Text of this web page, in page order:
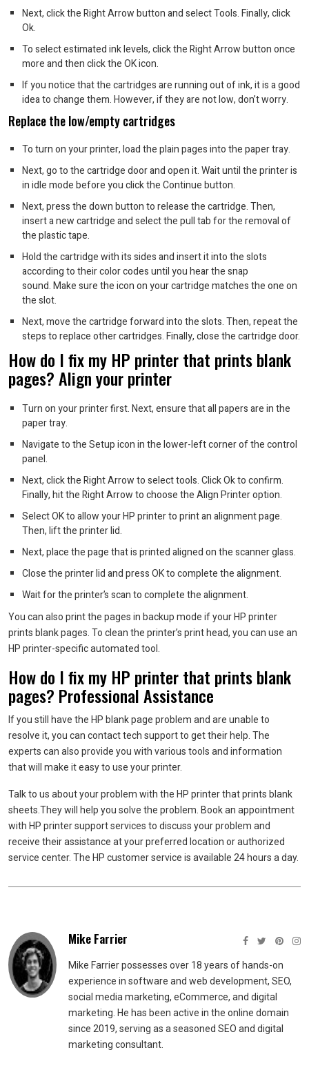
Next, click the Right Arrow button and select Tools. Finally, click
Ok.
To select estimated ink levels, click the Right Arrow button once
more and then click the OK icon.
If you notice that the cartridges are running out of ink, it is a good
idea to change them. However, if they are not low, don’t worry.
Replace the low/empty cartridges
To turn on your printer, load the plain pages into the paper tray.
Next, go to the cartridge door and open it. Wait until the printer is
in idle mode before you click the Continue button.
Next, press the down button to release the cartridge. Then,
insert a new cartridge and select the pull tab for the removal of
the plastic tape.
Hold the cartridge with its sides and insert it into the slots
according to their color codes until you hear the snap
sound.Make sure the icon on your cartridge matches the one on
the slot.
Next, move the cartridge forward into the slots. Then, repeat the
steps to replace other cartridges. Finally, close the cartridge door.
How do I fix my HP printer that prints blank
pages?Align your printer
Turn on your printer first. Next, ensure that all papers are in the
paper tray.
Navigate to the Setup icon in the lower-left corner of the control
panel.
Next, click the Right Arrow to select tools. Click Ok to confirm.
Finally, hit the Right Arrow to choose the Align Printer option.
Select OK to allow your HP printer to print an alignment page.
Then, lift the printer lid.
Next, place the page that is printed aligned on the scanner glass.
Close the printer lid and press OK to complete the alignment.
Wait for the printer’s scan to complete the alignment.
You can also print the pages in backup mode if your HP printer
prints blank pages. To clean the printer’s print head, you can use an
HP printer-specific automated tool.
How do I fix my HP printer that prints blank
pages? Professional Assistance
If you still have the HP blank page problem and are unable to
resolve it, you can contact tech support to get their help. The
experts can also provide you with various tools and information
that will make it easy to use your printer.
Talk to us about your problem with the HP printer that prints blank
sheets. They will help you solve the problem. Book an appointment
with HP printer support services to discuss your problem and
receive their assistance at your preferred location or authorized
service center. The HP customer service is available 24 hours a day.
Mike Farrier
Mike Farrier possesses over 18 years of hands-on
experience in software and web development, SEO,
social media marketing, eCommerce, and digital
marketing. He has been active in the online domain
since 2019, serving as a seasoned SEO and digital
marketing consultant.